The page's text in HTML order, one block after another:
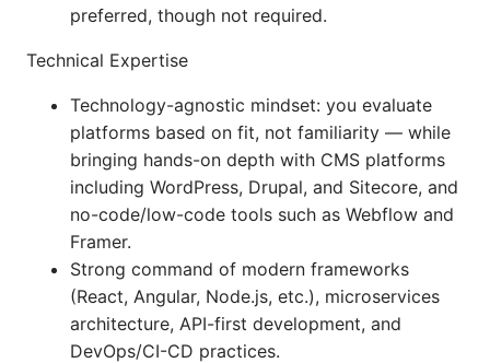
preferred, though not required.
Technical Expertise
Technology-agnostic mindset: you evaluate
platforms based on fit, not familiarity — while
bringing hands-on depth with CMS platforms
including WordPress, Drupal, and Sitecore, and
no-code/low-code tools such as Webflow and
Framer.
Strong command of modern frameworks
(React, Angular, Node.js, etc.), microservices
architecture, API-first development, and
DevOps/CI-CD practices.